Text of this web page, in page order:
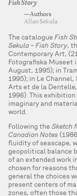
Fish Story
—Authors
Allan Sekula
The catalogue Fish
Sekula – Fish Story,
Contemporary Art,
Fotografiska Museet
August, 1995); in
1995); in Le
Arts et de la
1996). This
imaginary and
world.
Following the Sketch
Canadian Notes
fluidity of seascape,
geopolitical balance
of an extended work
chosen for reasons
general the choices
present centers of
zones, often those